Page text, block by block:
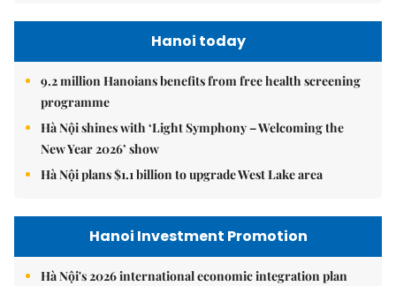
Hanoi today
9.2 million Hanoians benefits from free health screening
programme
Hà Nội shines with ‘Light Symphony – Welcoming the
New Year 2026’ show
Hà Nội plans $1.1 billion to upgrade West Lake area
Hanoi Investment Promotion
Hà Nội's 2026 international economic integration plan